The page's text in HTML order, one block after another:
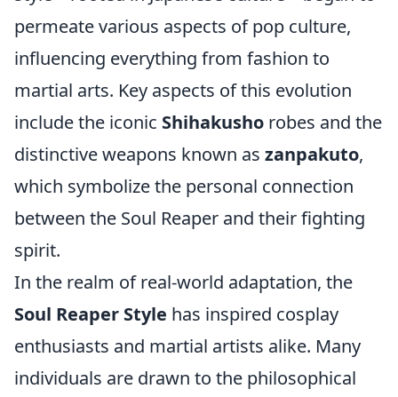
permeate various aspects of pop culture,
influencing everything from fashion to
martial arts. Key aspects of this evolution
include the iconic Shihakusho robes and the
distinctive weapons known as zanpakuto,
which symbolize the personal connection
between the Soul Reaper and their fighting
spirit.
In the realm of real-world adaptation, the
Soul Reaper Style has inspired cosplay
enthusiasts and martial artists alike. Many
individuals are drawn to the philosophical